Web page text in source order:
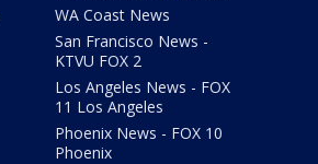
WA Coast News
San Francisco News -
KTVU FOX 2
Los Angeles News - FOX
11 Los Angeles
Phoenix News - FOX 10
Phoenix